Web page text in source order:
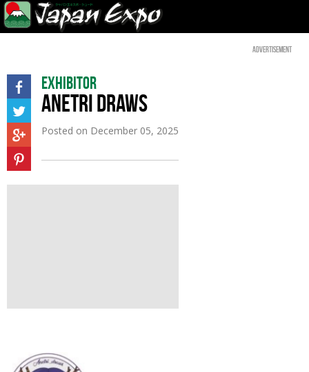
Advertisement
Exhibitor
ANETRI DRAWS
Posted on December 05, 2025